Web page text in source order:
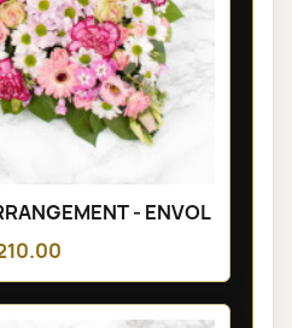
- ENVOL